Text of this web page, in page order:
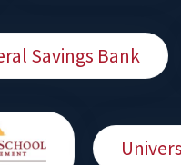
Savings Bank